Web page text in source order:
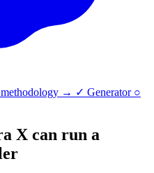
methodology → ✓ Generator ○
X can run a